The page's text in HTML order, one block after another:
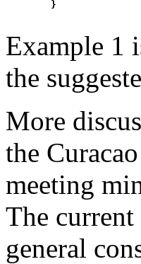
Example 1
the
More
the
meeting
The
general